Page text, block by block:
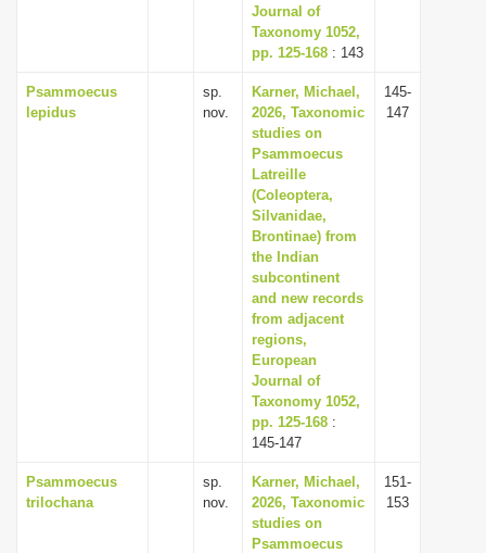
Journal of
Taxonomy 1052,
pp. 125-168 : 143
Psammoecus
lepidus
sp.
nov.
Karner, Michael,
2026, Taxonomic
studies on
Psammoecus
Latreille
(Coleoptera,
Silvanidae,
Brontinae) from
the Indian
subcontinent
and new records
from adjacent
regions,
European
Journal of
Taxonomy 1052,
pp. 125-168 :
145-147
145-
147
Psammoecus
trilochana
sp.
nov.
Karner, Michael,
2026, Taxonomic
studies on
Psammoecus
151-
153